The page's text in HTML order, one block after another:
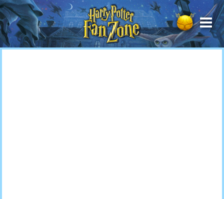
Harry
Potter
Fan
Zone